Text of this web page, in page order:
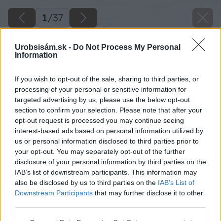
Urobsisám.sk - Do Not Process My Personal
Information
If you wish to opt-out of the sale, sharing to third parties, or
processing of your personal or sensitive information for
targeted advertising by us, please use the below opt-out
section to confirm your selection. Please note that after your
opt-out request is processed you may continue seeing
interest-based ads based on personal information utilized by
us or personal information disclosed to third parties prior to
your opt-out. You may separately opt-out of the further
disclosure of your personal information by third parties on the
IAB’s list of downstream participants. This information may
also be disclosed by us to third parties on the IAB’s List of
Downstream Participants that may further disclose it to other
1/37
Zdroj: Lukáš Urblík